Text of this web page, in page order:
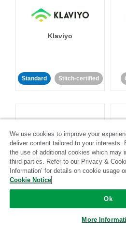
Klaviyo
Standard Stitch-certified
LinkedIn Ads
We use cookies to improve your
deliver content tailored to your interests.
the use of additional cookies which may
third parties. Refer to our Privacy &
Information’ for details on cookie usage
Cookie Notice
Ok
More